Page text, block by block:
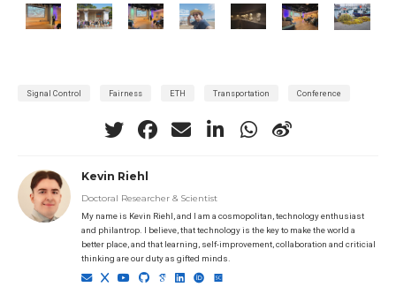
Signal Control Fairness ETH Transportation Conference
Kevin Riehl
Doctoral Researcher & Scientist
My name is Kevin Riehl, and I am a cosmopolitan, technology enthusiast
and philantrop. I believe, that technology is the key to make the world a
better place, and that learning, self-improvement, collaboration and criticial
thinking are our duty as gifted minds.